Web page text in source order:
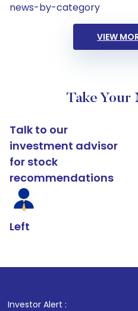
news-by-category
VIEW
Take Your
Talk to our
investment advisor
for stock
recommendations
Left
Investor Alert : . For